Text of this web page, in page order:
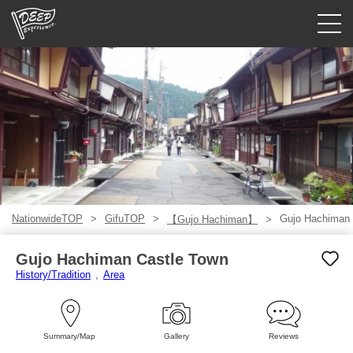
Guided tours
Login/Sign Up
Prefecture
USD
NationwideTOP GifuTOP 【Gujo Hachiman】 Gujo Hachiman
Gujo Hachiman Castle Town
History/Tradition Area
Summary/Map Gallery Reviews